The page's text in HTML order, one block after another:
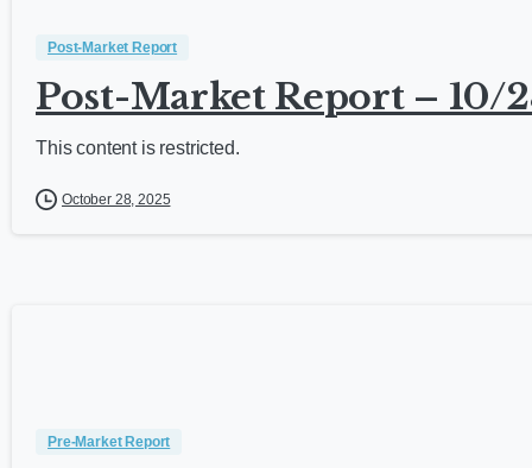
Post-Market Report
Post-Market Report – 10/
This content is restricted.
October 28, 2025
Pre-Market Report